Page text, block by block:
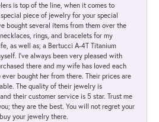
is top of the line, when it comes to
piece of jewelry for your special
bought several items from them over the
rings, and bracelets for my
as well as; a Bertucci A-4T Titanium
I've always been very pleased with
there and my wife has loved each
bought her from there. Their prices are
The quality of their jewelry is
their customer service is 5 star. Trust me
they are the best. You will not regret your
your jewelry there.